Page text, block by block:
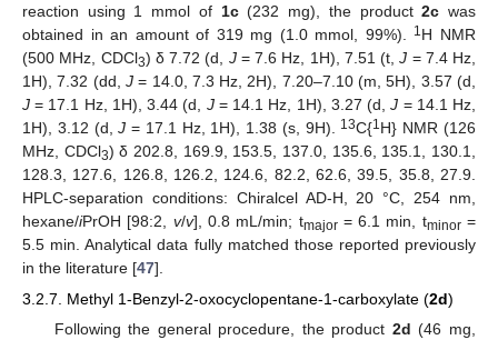
reaction using 1 mmol of 1c(232 mg), the product2c was
obtained in an amount of 319 mg (1.0 mmol, 99%).
1H NMR
(500 MHz, CDCl3) δ 7.72 (d, J= 7.6 Hz, 1H), 7.51 (t,J = 7.4 Hz,
1H), 7.32 (dd, J= 14.0, 7.3 Hz, 2H), 7.20–7.10 (m, 5H), 3.57 (d,
J = 17.1 Hz, 1H), 3.44 (d, J= 14.1 Hz, 1H), 3.27 (d,J = 14.1 Hz,
1H), 3.12 (d,J = 17.1 Hz, 1H), 1.38 (s, 9H). 13C{1H} NMR (126
MHz, CDCl3) δ 202.8, 169.9, 153.5, 137.0, 135.6, 135.1, 130.1,
128.3, 127.6, 126.8, 126.2, 124.6, 82.2, 62.6, 39.5, 35.8, 27.9.
HPLC-separation conditions: Chiralcel AD-H, 20 °C, 254 nm,
hexane/iPrOH [98:2, v/v], 0.8 mL/min; tmajor= 6.1 min, tminor=
5.5 min. Analytical data fully matched those reported previously
in the literature [47].
3.2.7. Methyl 1-Benzyl-2-oxocyclopentane-1-carboxylate (2d)
Following the general procedure, the product 2d (46 mg,
11. May
12. May
13. May
14. May
15. May
16. May
17. May
18. May
19. May
21. May
22. May
23. May
24. May
25. May
26. May
27. May
28. May
29. May
31. May
1. Jun
2. Jun
3. Jun
4. Jun
5. Jun
6. Jun
7. Jun
8. Jun
10. Jun
11. Jun
12. Jun
13. Jun
14. Jun
15. Jun
16. Jun
17. Jun
18. Jun
20. Jun
21. Jun
22. Jun
23. Jun
24. Jun
25. Jun
26. Jun
27. Jun
28. Jun
30. Jun
1. Jul
2. Jul
3. Jul
4. Jul
5. Jul
6. Jul
7. Jul
8. Jul
10. Jul
11. Jul
12. Jul
13. Jul
14. Jul
15. Jul
16. Jul
17. Jul
18. Jul
20. Jul
21. Jul
22. Jul
23. Jul
24. Jul
25. Jul
26. Jul
27. Jul
28. Jul
30. Jul
31. Jul
1. Aug
2. Aug
3. Aug
4. Aug
5. Aug
6. Aug
7. Aug